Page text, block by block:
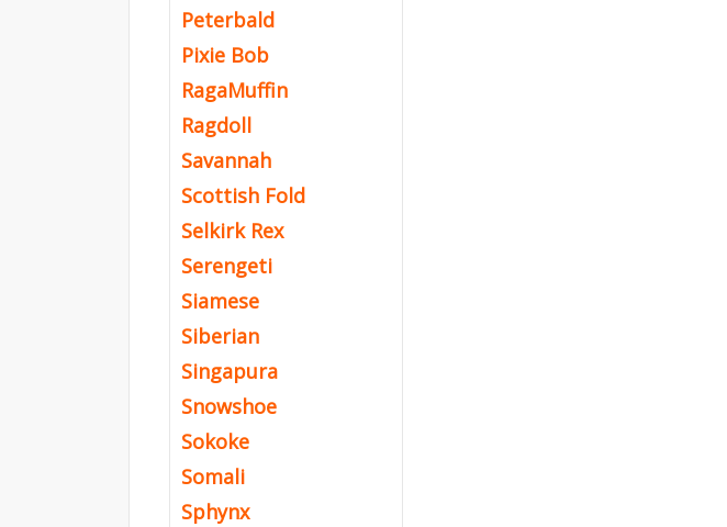
Peterbald
Pixie Bob
RagaMuffin
Ragdoll
Savannah
Scottish Fold
Selkirk Rex
Serengeti
Siamese
Siberian
Singapura
Snowshoe
Sokoke
Somali
Sphynx